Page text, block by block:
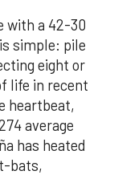
with a 42-30
simple: pile
eight or
life in recent
heartbeat,
average
has heated
bats,